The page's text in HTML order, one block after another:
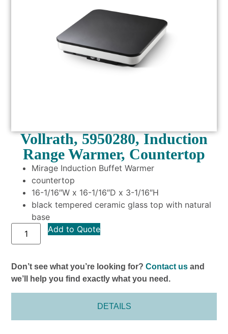
Vollrath, 5950280, Induction
Range Warmer, Countertop
Mirage Induction Buffet Warmer
countertop
16-1/16″W x 16-1/16″D x 3-1/16″H
black tempered ceramic glass top with natural
base
Add to Quote
Don’t see what you’re looking for?Contact us and
we’ll help you find exactly what you need.
DETAILS